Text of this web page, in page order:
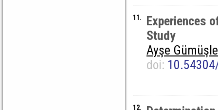
11.
Experiences
Study
Ayşe
doi:
12.